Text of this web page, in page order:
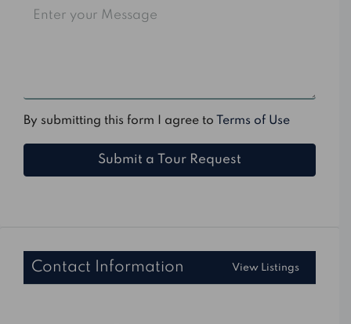
By submitting this form I agree to Terms of Use
Submit a Tour Request
Contact Information View Listings